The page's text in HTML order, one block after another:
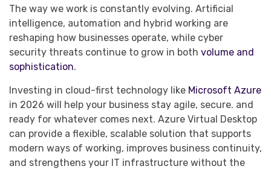
The way we work is constantly evolving. Artificial
intelligence, automation and hybrid working are
reshaping how businesses operate, while cyber
security threats continue to grow in both volume and
sophistication.
Investing in cloud-first technology like Microsoft Azure
in 2026 will help your business stay agile, secure. and
ready for whatever comes next. Azure Virtual Desktop
can provide a flexible, scalable solution that supports
modern ways of working, improves business continuity,
and strengthens your IT infrastructure without the